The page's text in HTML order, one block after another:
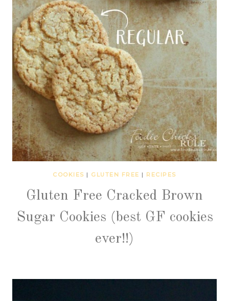
COOKIES | GLUTEN FREE | RECIPES
Gluten Free Cracked Brown
Sugar Cookies (best GF cookies
ever!!)